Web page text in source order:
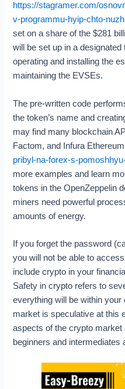
https://stagramer.com/
v-programmu-hyip-chto-
set on a share of the $281
will be set up in a
operating and installing the
maintaining the EVSEs.
The pre-written code
the token’s name and
may find many blockchain
Factom, and Infura Ethereum
pribyl-na-forex-s-
more examples and learn
tokens in the OpenZeppelin
miners need powerful
amounts of energy.
If you forget the password
you will not be able to
include crypto in your
Safety in crypto refers to
everything will be within
market is speculative at this
aspects of the crypto market
beginners and